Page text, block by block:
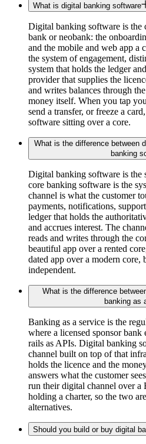
What is digital banking software
Digital banking software is the
bank or neobank: the
and the mobile and web app a
the system of engagement,
system that holds the ledger
provider that supplies the
and writes balances through
money itself. When you tap
send a transfer, or freeze a
software sitting over a core.
What is the difference between
banking
Digital banking software is the
core banking software is the
channel is what the customer
payments, notifications,
ledger that holds the
and accrues interest. The
reads and writes through the
beautiful app over a rented
dated app over a modern core,
independent.
What is the difference
banking as
Banking as a service is the
where a licensed sponsor bank
rails as APIs. Digital banking
channel built on top of that
holds the licence and the
answers what the customer
run their digital channel over a
holding a charter, so the two
alternatives.
Should you build or buy digital